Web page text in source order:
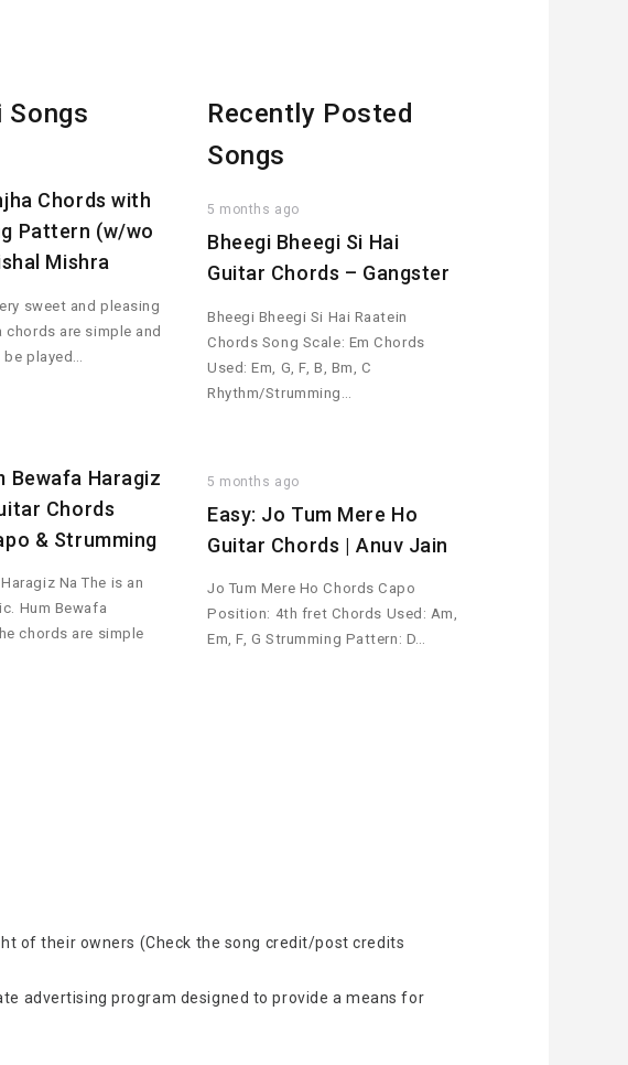
Songs
Chords with
Pattern (w/wo
Mishra
sweet and pleasing
chords are simple and
played…
Bewafa Haragiz
Chords
& Strumming
Na The is an
Hum Bewafa
chords are simple
Recently Posted
Songs
5 months ago
Bheegi Bheegi Si Hai
Guitar Chords – Gangster
Bheegi Bheegi Si Hai Raatein
Chords Song Scale: Em Chords
Used: Em, G, F, B, Bm, C
Rhythm/Strumming…
5 months ago
Easy: Jo Tum Mere Ho
Guitar Chords | Anuv Jain
Jo Tum Mere Ho Chords Capo
Position: 4th fret Chords Used: Am,
Em, F, G Strumming Pattern: D…
of their owners (Check the song credit/post credits
advertising program designed to provide a means for